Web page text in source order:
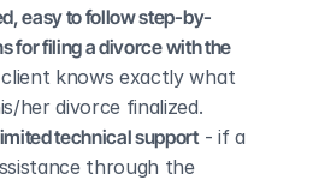
easy to follow step-by-
for filing a divorce with the
knows exactly what
her divorce finalized.
technical support - if a
through the